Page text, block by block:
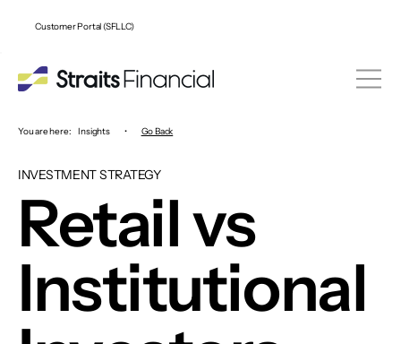
Customer Portal (SFLLC)
You are here: Insights • Go Back
INVESTMENT STRATEGY
Retail vs
Institutional